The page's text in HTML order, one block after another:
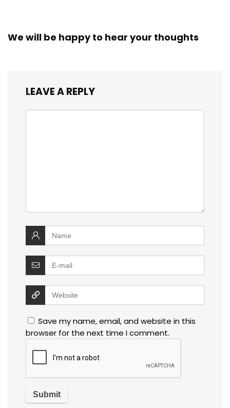
We will be happy to hear your thoughts
LEAVE A REPLY
Save my name, email, and website in this
browser for the next time I comment.